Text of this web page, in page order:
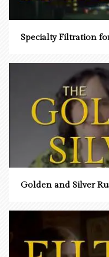
Specialty Filtration
Golden and Silver